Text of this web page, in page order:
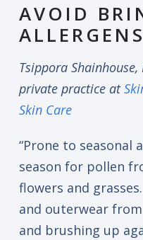
AVOID
Tsippora
private practice at
Skin Care
“Prone to seasonal
season for pollen
flowers and
and outerwear
and brushing up